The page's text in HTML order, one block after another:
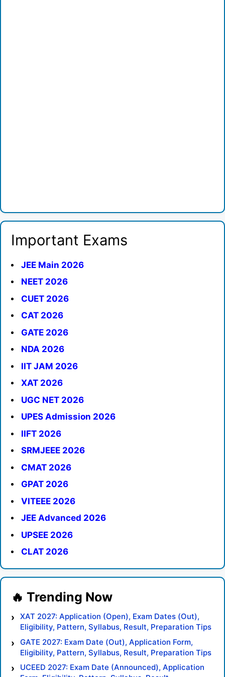
Important Exams
JEE Main 2026
NEET 2026
CUET 2026
CAT 2026
GATE 2026
NDA 2026
IIT JAM 2026
XAT 2026
UGC NET 2026
UPES Admission 2026
IIFT 2026
SRMJEEE 2026
CMAT 2026
GPAT 2026
VITEEE 2026
JEE Advanced 2026
UPSEE 2026
CLAT 2026
XAT 2027: Application (Open), Exam Dates (Out),
Eligibility, Pattern, Syllabus, Result, Preparation Tips
GATE 2027: Exam Date (Out), Application Form,
Eligibility, Pattern, Syllabus, Result, Preparation Tips
UCEED 2027: Exam Date (Announced), Application